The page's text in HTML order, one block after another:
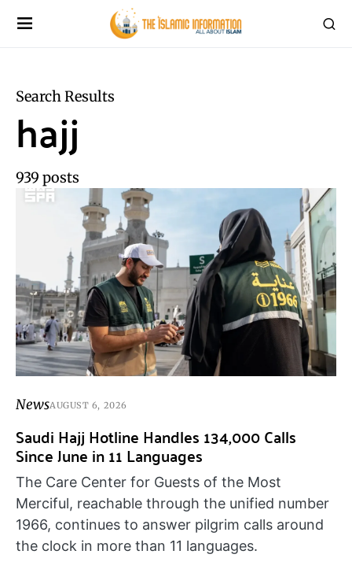
Search Results
hajj
939 posts
NewsAUGUST 6, 2026
Saudi Hajj Hotline Handles 134,000 Calls
Since June in 11 Languages
The Care Center for Guests of the Most
Merciful, reachable through the unified number
1966, continues to answer pilgrim calls around
the clock in more than 11 languages.